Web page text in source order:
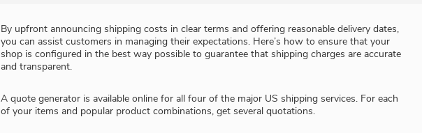
By upfront announcing shipping costs in clear terms and offering reasonable delivery dates,
you can assist customers in managing their expectations. Here’s how to ensure that your
shop is configured in the best way possible to guarantee that shipping charges are accurate
and transparent.
A quote generator is available online for all four of the major US shipping services. For each
of your items and popular product combinations, get several quotations.